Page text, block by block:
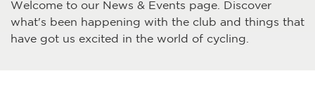
Welcome to our News & Events page. Discover
what's been happening with the club and things that
have got us excited in the world of cycling.